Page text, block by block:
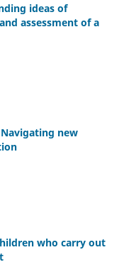
ideas of
assessment of a
new
who carry out